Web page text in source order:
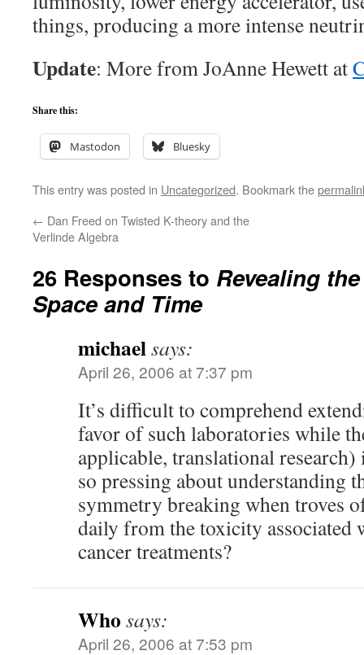
things, producing a more intense
Update: More from JoAnne Hewett at
Share this:
Mastodon Bluesky
This entry was posted in Uncategorized. Bookmark the
← Dan Freed on Twisted K-theory and the
Verlinde Algebra
26 Responses to Revealing
Space and Time
michaelsays:
April 26, 2006 at 7:37 pm
It’s difficult to comprehend
favor of such laboratories while
applicable, translational
so pressing about understanding
symmetry breaking when troves
daily from the toxicity associated
cancer treatments?
Who says:
April 26, 2006 at 7:53 pm